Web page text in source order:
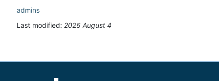
admins
Last modified: 2026 August 4